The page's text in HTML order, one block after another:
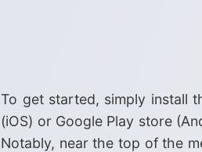
To get started, simply install
(iOS) or Google Play store
Notably, near the top of the